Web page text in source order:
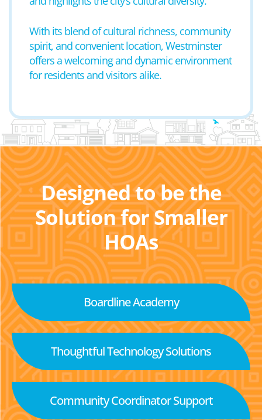
With its blend of cultural richness, community
spirit, and convenient location, Westminster
offers a welcoming and dynamic environment
for residents and visitors alike.
Designed to be the
Solution for Smaller
HOAs
Boardline Academy
Thoughtful Technology Solutions
Community Coordinator Support